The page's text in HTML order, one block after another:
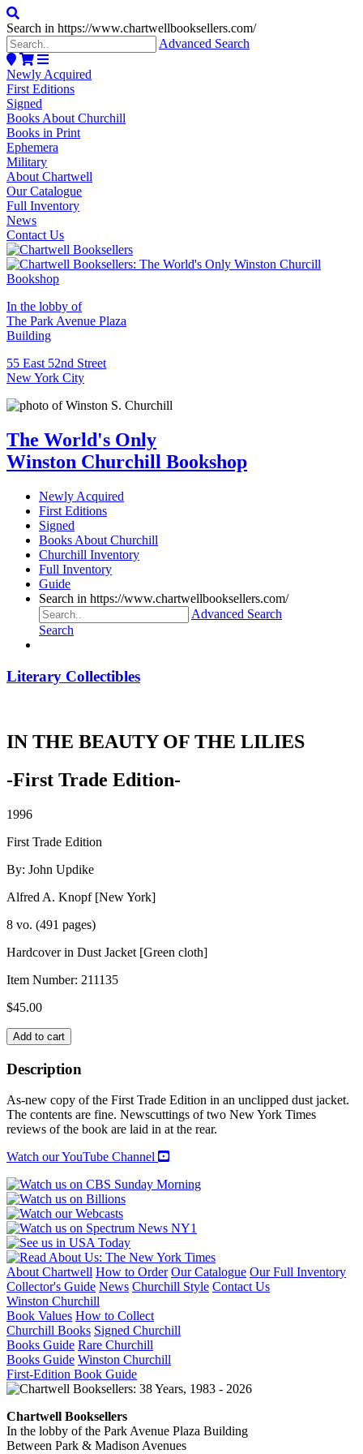
Search in https://www.chartwellbooksellers.com/
Advanced Search
Newly Acquired
First Editions
Signed
Books About Churchill
Books in Print
Ephemera
Military
About Chartwell
Our Catalogue
Full Inventory
News
Contact Us
In the lobby of
The Park Avenue Plaza
Building
55 East 52nd Street
New York City
The World's Only
Winston Churchill Bookshop
Newly Acquired
First Editions
Signed
Books About Churchill
Churchill Inventory
Full Inventory
Guide
Search in https://www.chartwellbooksellers.com/
Advanced Search
Search
Literary Collectibles
IN THE BEAUTY OF THE LILIES
-First Trade Edition-
1996
First Trade Edition
By: John Updike
Alfred A. Knopf [New York]
8 vo. (491 pages)
Hardcover in Dust Jacket [Green cloth]
Item Number: 211135
$45.00
IN
THE
BEAUTY
OF
THE
LILIES
quantity
Add to cart
Description
As-new copy of the First Trade Edition in an unclipped dust jacket.
The contents are fine. Newscuttings of two New York Times
reviews of the book are laid in at the rear.
Watch our YouTube Channel
About Chartwell How to Order Our Catalogue Our Full Inventory
Collector's Guide News Churchill Style Contact Us
Winston Churchill
Book Values How to Collect
Churchill Books Signed Churchill
Books Guide Rare Churchill
Books Guide Winston Churchill
First-Edition Book Guide
Chartwell Booksellers
In the lobby of the Park Avenue Plaza Building
Between Park & Madison Avenues